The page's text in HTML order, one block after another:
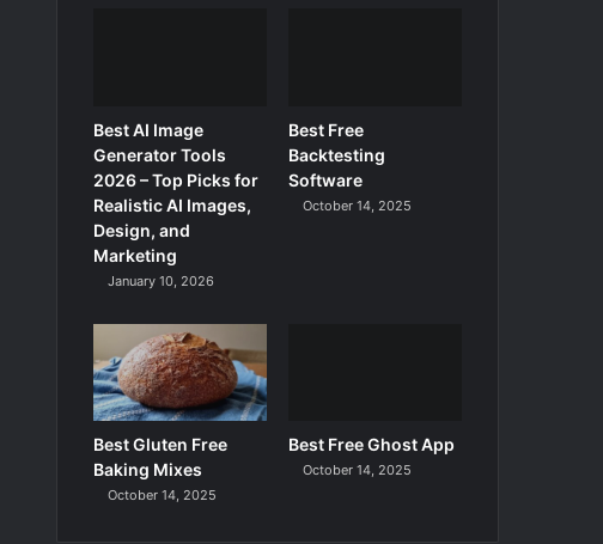
Best AI Image
Generator Tools
2026 – Top Picks for
Realistic AI Images,
Design, and
Marketing
January 10, 2026
Best Free
Backtesting
Software
October 14, 2025
Best Gluten Free
Baking Mixes
October 14, 2025
Best Free Ghost App
October 14, 2025